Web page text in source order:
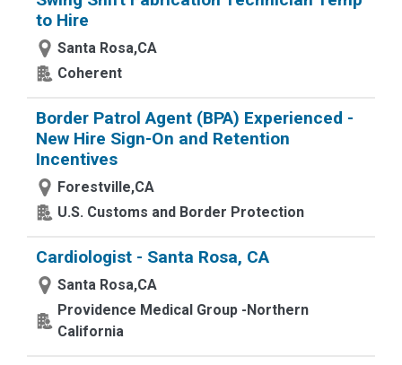
to Hire
Santa Rosa,CA
Coherent
Border Patrol Agent (BPA) Experienced -
New Hire Sign-On and Retention
Incentives
Forestville,CA
U.S. Customs and Border Protection
Cardiologist - Santa Rosa, CA
Santa Rosa,CA
Providence Medical Group -Northern
California